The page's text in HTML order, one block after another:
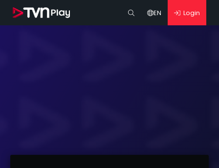
EN Login